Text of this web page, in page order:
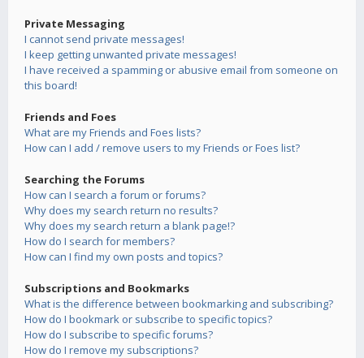
Private Messaging
I cannot send private messages!
I keep getting unwanted private messages!
I have received a spamming or abusive email from someone on
this board!
Friends and Foes
What are my Friends and Foes lists?
How can I add / remove users to my Friends or Foes list?
Searching the Forums
How can I search a forum or forums?
Why does my search return no results?
Why does my search return a blank page!?
How do I search for members?
How can I find my own posts and topics?
Subscriptions and Bookmarks
What is the difference between bookmarking and subscribing?
How do I bookmark or subscribe to specific topics?
How do I subscribe to specific forums?
How do I remove my subscriptions?